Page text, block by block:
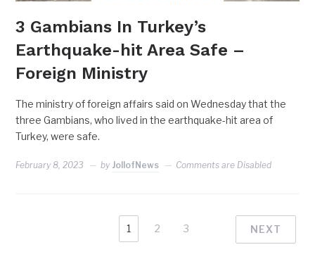
3 Gambians In Turkey’s
Earthquake-hit Area Safe –
Foreign Ministry
The ministry of foreign affairs said on Wednesday that the
three Gambians, who lived in the earthquake-hit area of
Turkey, were safe.
February 8, 2023 by JollofNews Comments are Disabled
1 2 3 NEXT